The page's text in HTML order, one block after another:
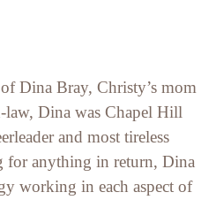
Dina Bray, Christy’s mom
law, Dina was Chapel Hill
and most tireless
for anything in return, Dina
working in each aspect of